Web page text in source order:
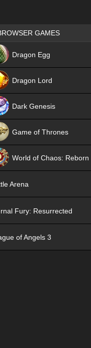
Games place
GAMES
Dragon Egg
Dragon Lord
Dark Genesis
Game of Thrones
World of Chaos: Reborn
Arena
Fury: Resurrected
of Angels 3